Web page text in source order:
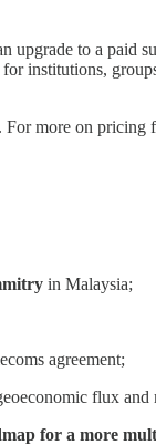
upgrade to a paid
institutions,
more on pricing
in Malaysia;
agreement;
flux and
for a more